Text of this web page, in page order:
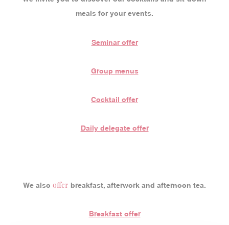
meals for your events.
Seminar offer
Group menus
Cocktail offer
Daily delegate offer
We also offer breakfast, afterwork and afternoon tea.
Breakfast offer